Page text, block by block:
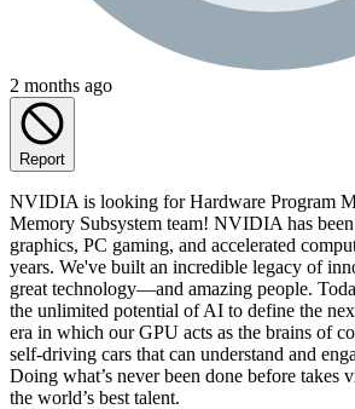
2 months ago
Report
NVIDIA is looking for Hardware Program
Memory Subsystem team! NVIDIA has
graphics, PC gaming, and accelerated
years. We've built an incredible legacy of
great technology—and amazing people.
the unlimited potential of AI to define the
era in which our GPU acts as the brains of
self-driving cars that can understand and
Doing what’s never been done before takes
the world’s best talent.